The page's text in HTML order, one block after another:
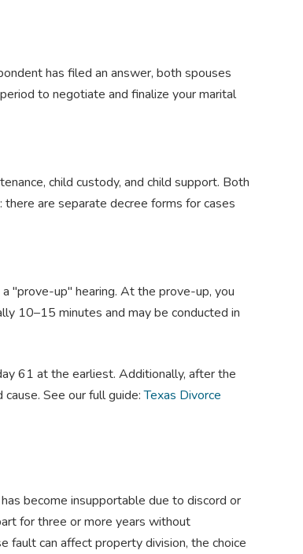
has filed an answer, both spouses
to negotiate and finalize your marital
child custody, and child support. Both
are separate decree forms for cases
"prove-up" hearing. At the prove-up, you
10–15 minutes and may be conducted in
61 at the earliest. Additionally, after the
See our full guide:Texas Divorce
become insupportable due to discord or
for three or more years without
fault can affect property division, the choice